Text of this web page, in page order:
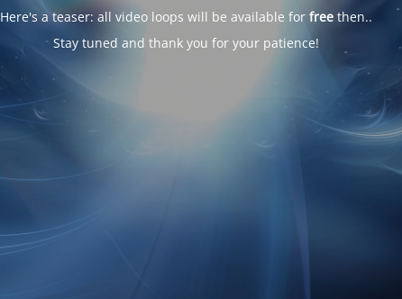
Here's a teaser: all video loops will be available for freethen..
Stay tuned and thank you for your patience!